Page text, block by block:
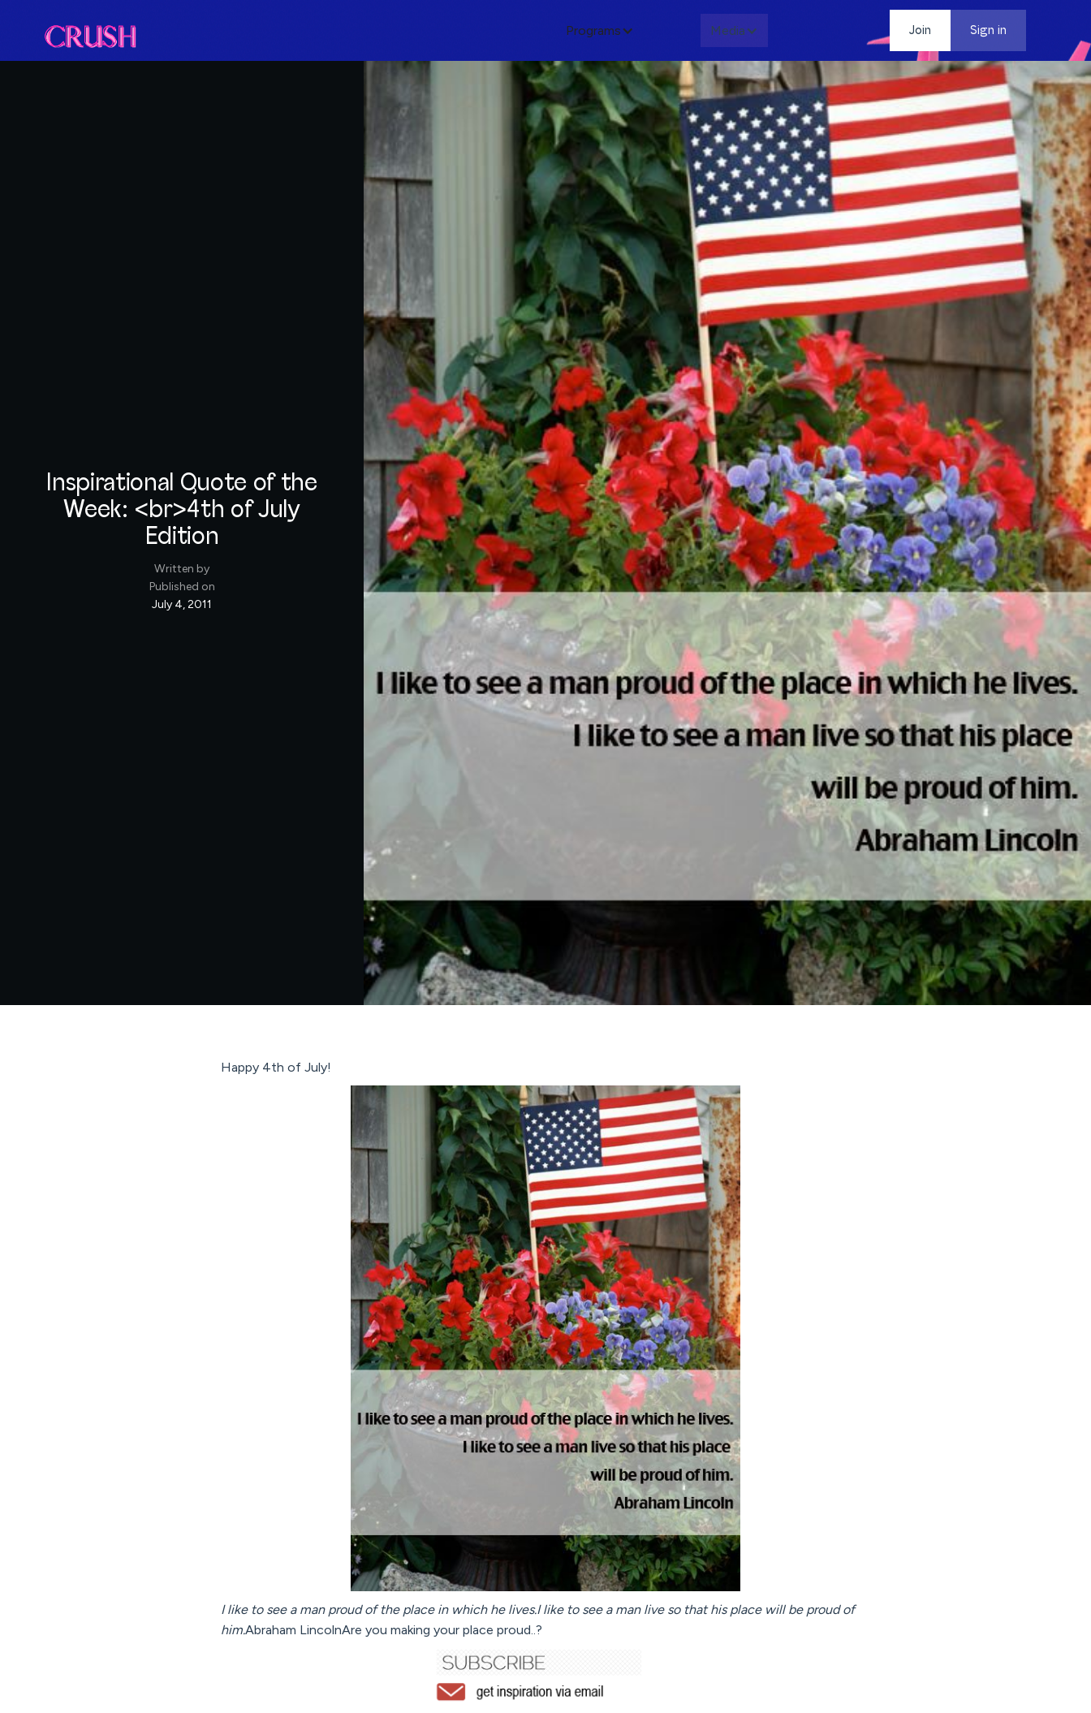
Programs Media Join Sign in
Inspirational Quote of the
Week: <br>4th of July
Edition
Written by
Published on
July 4, 2011
Happy 4th of July!
I like to see a man proud of the place in which he lives.I like to see a man live so that his place will be proud of
him.Abraham LincolnAre you making your place proud..?